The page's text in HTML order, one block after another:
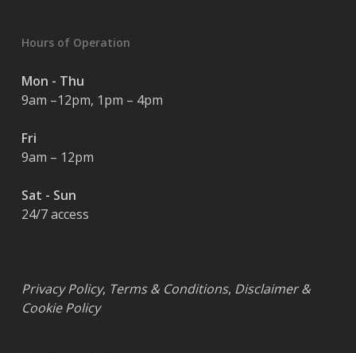
Hours of Operation
Mon - Thu
9am –12pm, 1pm – 4pm
Fri
9am – 12pm
Sat - Sun
24/7 access
Privacy Policy, Terms & Conditions, Disclaimer &
Cookie Policy